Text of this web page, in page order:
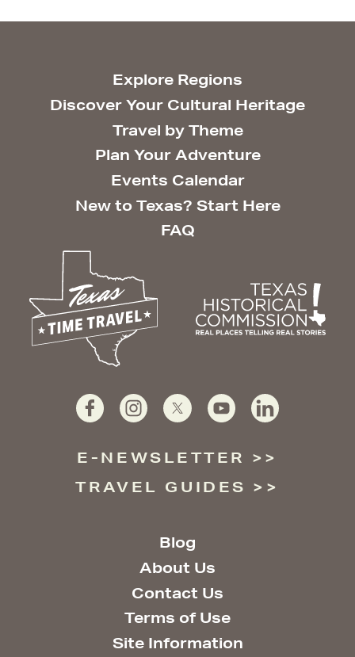
Explore Regions
Discover Your Cultural Heritage
Travel by Theme
Plan Your Adventure
Events Calendar
New to Texas? Start Here
FAQ
E-NEWSLETTER
TRAVEL GUIDES
Blog
About Us
Contact Us
Terms of Use
Site Information